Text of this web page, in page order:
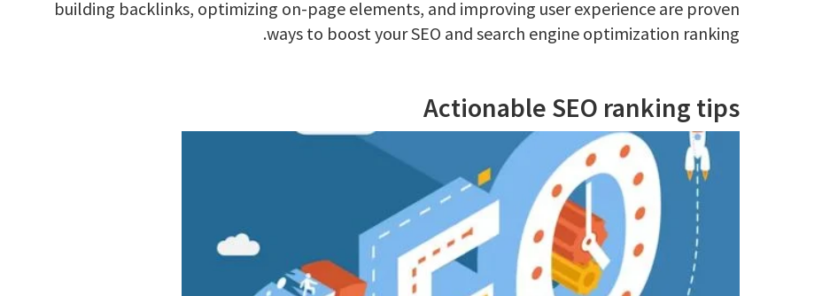
building backlinks, optimizing on-page elements, and improving user experience are proven
ways to boost your SEO and search engine optimization ranking.
Actionable SEO ranking tips